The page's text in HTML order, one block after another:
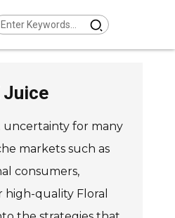
Juice
uncertainty for many
markets such as
consumers,
quality Floral